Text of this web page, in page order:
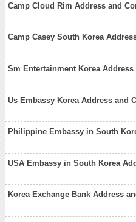
Camp Cloud Rim Address and
Camp Casey South Korea
Sm Entertainment Korea
Us Embassy Korea Address and
Philippine Embassy in South
USA Embassy in South Korea
Korea Exchange Bank Address